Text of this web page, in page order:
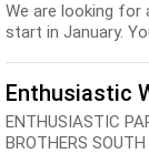
We are looking for
start in January.
Enthusiastic
ENTHUSIASTIC
BROTHERS